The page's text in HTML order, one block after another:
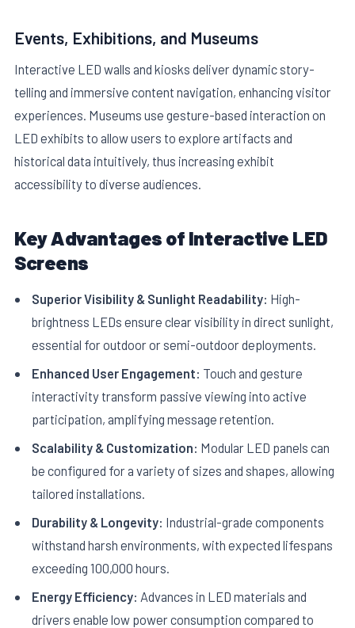
Events, Exhibitions, and Museums
Interactive LED walls and kiosks deliver dynamic story-
telling and immersive content navigation, enhancing visitor
experiences. Museums use gesture-based interaction on
LED exhibits to allow users to explore artifacts and
historical data intuitively, thus increasing exhibit
accessibility to diverse audiences.
Key Advantages of Interactive LED
Screens
Superior Visibility & Sunlight Readability: High-
brightness LEDs ensure clear visibility in direct sunlight,
essential for outdoor or semi-outdoor deployments.
Enhanced User Engagement: Touch and gesture
interactivity transform passive viewing into active
participation, amplifying message retention.
Scalability & Customization: Modular LED panels can
be configured for a variety of sizes and shapes, allowing
tailored installations.
Durability & Longevity: Industrial-grade components
withstand harsh environments, with expected lifespans
exceeding 100,000 hours.
Energy Efficiency: Advances in LED materials and
drivers enable low power consumption compared to